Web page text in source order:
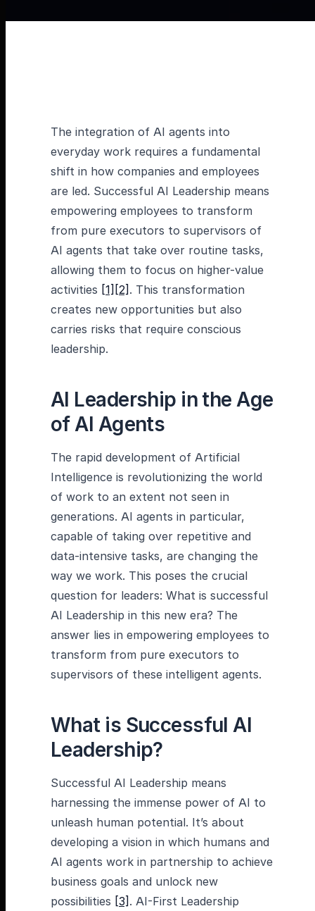
The integration of AI agents into
everyday work requires a fundamental
shift in how companies and employees
are led. Successful AI Leadership means
empowering employees to transform
from pure executors to supervisors of
AI agents that take over routine tasks,
allowing them to focus on higher-value
activities [1] [2]. This transformation
creates new opportunities but also
carries risks that require conscious
leadership.
AI Leadership in the Age
of AI Agents
The rapid development of Artificial
Intelligence is revolutionizing the world
of work to an extent not seen in
generations. AI agents in particular,
capable of taking over repetitive and
data-intensive tasks, are changing the
way we work. This poses the crucial
question for leaders: What is successful
AI Leadership in this new era? The
answer lies in empowering employees to
transform from pure executors to
supervisors of these intelligent agents.
What is Successful AI
Leadership?
Successful AI Leadership means
harnessing the immense power of AI to
unleash human potential. It’s about
developing a vision in which humans and
AI agents work in partnership to achieve
business goals and unlock new
possibilities [3]. AI-First Leadership